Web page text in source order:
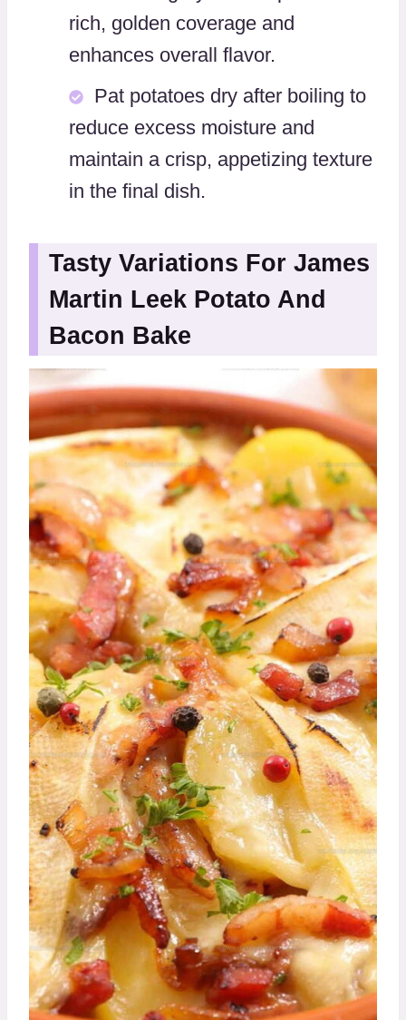
rich, golden coverage and
enhances overall flavor.
Pat potatoes dry after boiling to
reduce excess moisture and
maintain a crisp, appetizing texture
in the final dish.
Tasty Variations For James
Martin Leek Potato And
Bacon Bake